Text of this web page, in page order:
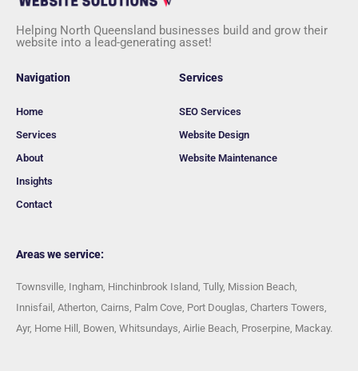
Helping North Queensland businesses build and grow their
website into a lead-generating asset!
Navigation
Home
Services
About
Insights
Contact
Services
SEO Services
Website Design
Website Maintenance
Areas we service:
Townsville, Ingham, Hinchinbrook Island, Tully, Mission Beach,
Innisfail, Atherton, Cairns, Palm Cove, Port Douglas, Charters Towers,
Ayr, Home Hill, Bowen, Whitsundays, Airlie Beach, Proserpine, Mackay.